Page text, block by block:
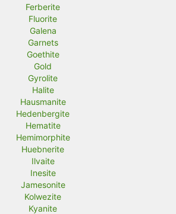
Ferberite
Fluorite
Galena
Garnets
Goethite
Gold
Gyrolite
Halite
Hausmanite
Hedenbergite
Hematite
Hemimorphite
Huebnerite
Ilvaite
Inesite
Jamesonite
Kolwezite
Kyanite